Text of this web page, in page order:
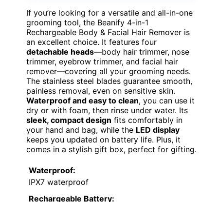
If you’re looking for a versatile and all-in-one
grooming tool, the Beanify 4-in-1
Rechargeable Body & Facial Hair Remover is
an excellent choice. It features four
detachable heads—body hair trimmer, nose
trimmer, eyebrow trimmer, and facial hair
remover—covering all your grooming needs.
The stainless steel blades guarantee smooth,
painless removal, even on sensitive skin.
Waterproof and easy to clean, you can use it
dry or with foam, then rinse under water. Its
sleek, compact design fits comfortably in
your hand and bag, while the LED display
keeps you updated on battery life. Plus, it
comes in a stylish gift box, perfect for gifting.
Waterproof:
IPX7 waterproof
Rechargeable Battery: